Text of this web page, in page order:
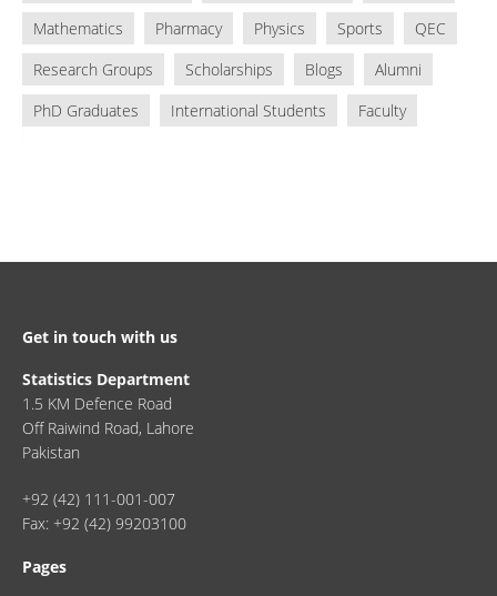
Mathematics
Pharmacy Physics Sports
QEC
Research Groups
Scholarships Blogs
Alumni
PhD Graduates
International Students Faculty
Get in touch with us
Statistics Department
1.5 KM Defence Road
Off Raiwind Road, Lahore
Pakistan
+92 (42) 111-001-007
Fax: +92 (42) 99203100
Pages